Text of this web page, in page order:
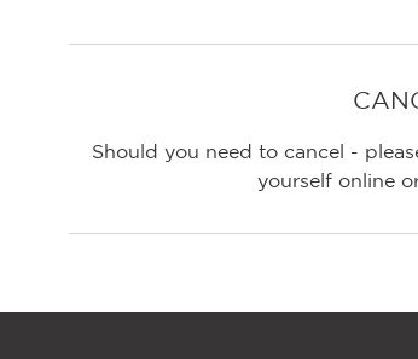
Should you need to cancel -